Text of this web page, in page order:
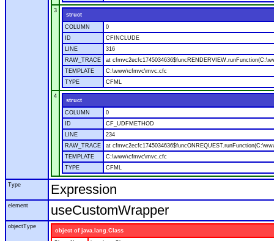
3
struct
COLUMN
0
ID
CFINCLUDE
LINE
316
RAW_TRACE
at
TEMPLATE
C:\www\cfmvc\mvc.cfc
TYPE
CFML
4
struct
COLUMN
0
ID
CF_UDFMETHOD
LINE
234
RAW_TRACE
at
TEMPLATE
C:\www\cfmvc\mvc.cfc
TYPE
CFML
Type Expression
element useCustomWrapper
objectType
object of java.lang.Class